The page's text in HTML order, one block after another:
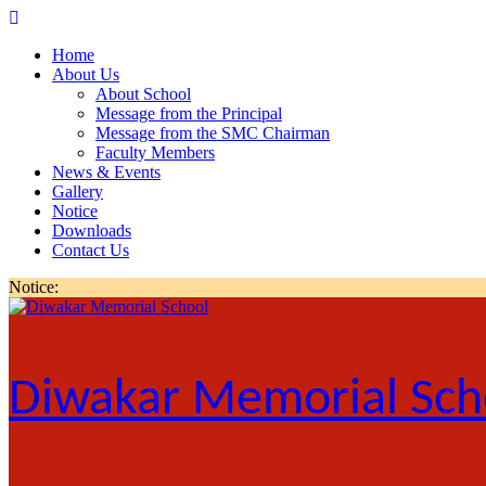
Skip
contentHome
About Us
About School
Message from the Principal
Message from the SMC Chairman
Faculty Members
News & Events
Gallery
Notice
Downloads
Contact Us
Notice:
Diwakar Memorial